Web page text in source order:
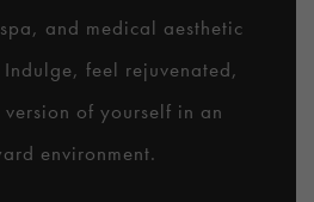
and medical aesthetic
feel rejuvenated,
of yourself in an
environment.